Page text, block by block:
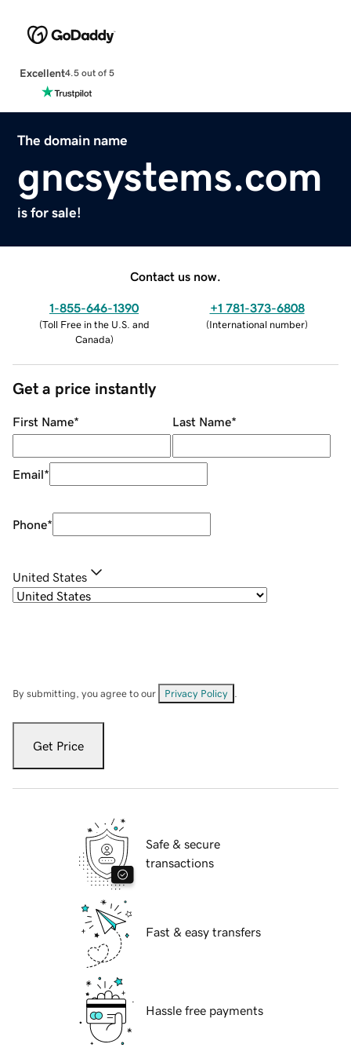
Excellent4.5 out of 5
The domain name
gncsystems.com
is for sale!
Contact us now.
1-855-646-1390
(Toll Free in the U.S. and
Canada)
+1 781-373-6808
(International number)
Get a price instantly
First Name* Last Name*
Email*
Phone*
United States
By submitting, you agree to our Privacy Policy
Get Price
Safe & secure
transactions
Fast & easy transfers
Hassle free payments